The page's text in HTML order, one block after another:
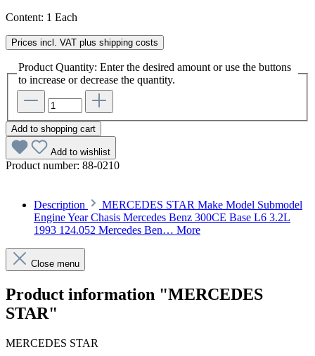
Content: 1 Each
Prices incl. VAT plus shipping costs
Product Quantity: Enter the desired amount or use the buttons
to increase or decrease the quantity.
Add to shopping cart
Add to wishlist
Product number: 88-0210
Description
MERCEDES STAR Make Model Submodel
Engine Year Chasis Mercedes Benz 300CE Base L6 3.2L
1993 124.052 Mercedes Ben… More
Close menu
Product information "MERCEDES
STAR"
MERCEDES STAR